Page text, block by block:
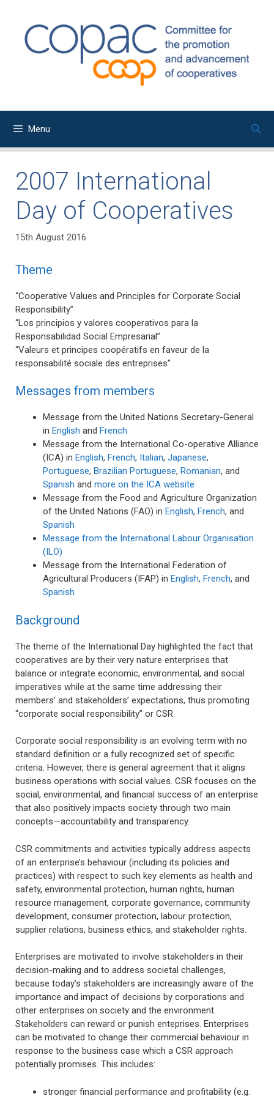
content
Menu
2007 International
Day of Cooperatives
15th August 2016
Theme
“Cooperative Values and Principles for Corporate Social
Responsibility”
“Los principios y valores cooperativos para la
Responsabilidad Social Empresarial”
“Valeurs et principes coopératifs en faveur de la
responsabilité sociale des entreprises”
Messages from members
Message from the United Nations Secretary-General
in English and French
Message from the International Co-operative Alliance
(ICA) in English, French, Italian, Japanese,
Portuguese, Brazilian Portuguese, Romanian, and
Spanish and more on the ICA website
Message from the Food and Agriculture Organization
of the United Nations (FAO) in English, French, and
Spanish
Message from the International Labour Organisation
(ILO)
Message from the International Federation of
Agricultural Producers (IFAP) in English, French, and
Spanish
Background
The theme of the International Day highlighted the fact that
cooperatives are by their very nature enterprises that
balance or integrate economic, environmental, and social
imperatives while at the same time addressing their
members’ and stakeholders’ expectations, thus promoting
“corporate social responsibility” or CSR.
Corporate social responsibility is an evolving term with no
standard definition or a fully recognized set of specific
criteria. However, there is general agreement that it aligns
business operations with social values. CSR focuses on the
social, environmental, and financial success of an enterprise
that also positively impacts society through two main
concepts—accountability and transparency.
CSR commitments and activities typically address aspects
of an enterprise’s behaviour (including its policies and
practices) with respect to such key elements as health and
safety, environmental protection, human rights, human
resource management, corporate governance, community
development, consumer protection, labour protection,
supplier relations, business ethics, and stakeholder rights.
Enterprises are motivated to involve stakeholders in their
decision-making and to address societal challenges,
because today’s stakeholders are increasingly aware of the
importance and impact of decisions by corporations and
other enterprises on society and the environment.
Stakeholders can reward or punish enteprises. Enterprises
can be motivated to change their commercial behaviour in
response to the business case which a CSR approach
potentially promises. This includes:
stronger financial performance and profitability (e.g.